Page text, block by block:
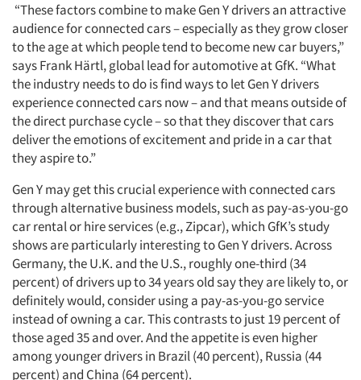
“These factors combine to make Gen Y drivers an attractive
audience for connected cars – especially as they grow closer
to the age at which people tend to become new car buyers,”
says Frank Härtl, global lead for automotive at GfK. “What
the industry needs to do is find ways to let Gen Y drivers
experience connected cars now – and that means outside of
the direct purchase cycle – so that they discover that cars
deliver the emotions of excitement and pride in a car that
they aspire to.”
Gen Y may get this crucial experience with connected cars
through alternative business models, such as pay-as-you-go
car rental or hire services (e.g., Zipcar), which GfK’s study
shows are particularly interesting to Gen Y drivers. Across
Germany, the U.K. and the U.S., roughly one-third (34
percent) of drivers up to 34 years old say they are likely to, or
definitely would, consider using a pay-as-you-go service
instead of owning a car. This contrasts to just 19 percent of
those aged 35 and over. And the appetite is even higher
among younger drivers in Brazil (40 percent), Russia (44
percent) and China (64 percent).